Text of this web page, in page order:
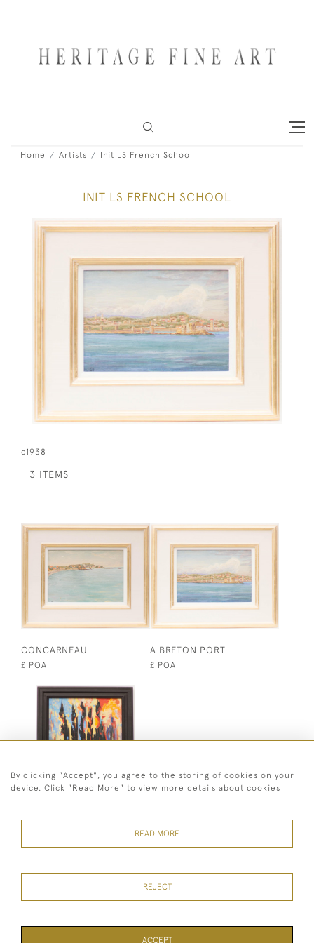
Home Artists Init LS French School
INIT LS FRENCH SCHOOL
c1938
3 ITEMS
CONCARNEAU
£ POA
A BRETON PORT
£ POA
CONSTRUCTIVIST
£ POA
By clicking "Accept", you agree to the storing of cookies on your
device. Click "Read More" to view more details about cookies
READ MORE
REJECT
ACCEPT